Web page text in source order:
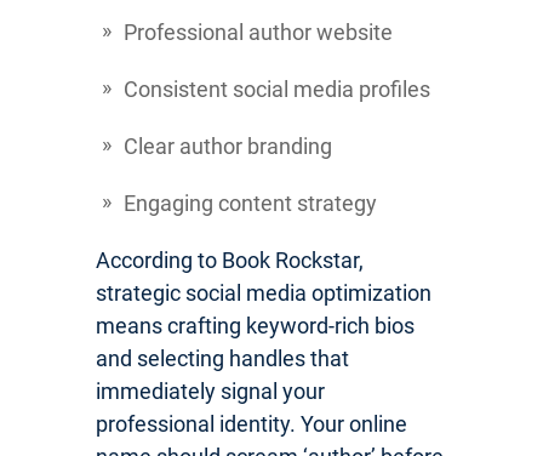
Professional author website
Consistent social media profiles
Clear author branding
Engaging content strategy
According to Book Rockstar,
strategic social media optimization
means crafting keyword-rich bios
and selecting handles that
immediately signal your
professional identity. Your online